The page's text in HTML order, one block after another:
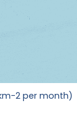
2 per month)